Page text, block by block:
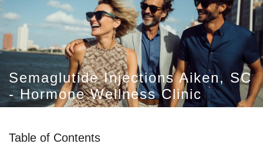
Semaglutide Injections Aiken, SC
- Hormone Wellness Clinic
Table of Contents